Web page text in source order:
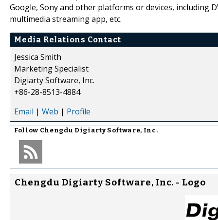
Google, Sony and other platforms or devices, including
multimedia streaming app, etc.
Media Relations Contact
Jessica Smith
Marketing Specialist
Digiarty Software, Inc.
+86-28-8513-4884
Email | Web | Profile
Follow Chengdu Digiarty Software, Inc.
Chengdu Digiarty Software, Inc. - Logo